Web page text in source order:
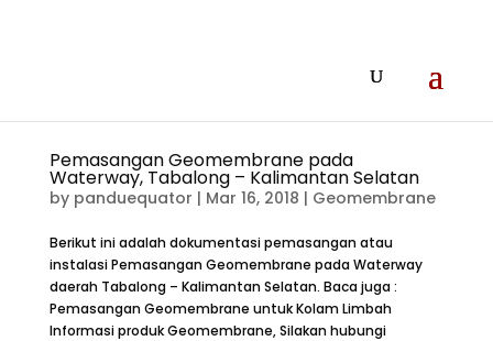
Pemasangan Geomembrane pada
Waterway, Tabalong – Kalimantan Selatan
by panduequator | Mar 16, 2018 | Geomembrane
Berikut ini adalah dokumentasi pemasangan atau
instalasi Pemasangan Geomembrane pada Waterway
daerah Tabalong – Kalimantan Selatan. Baca juga :
Pemasangan Geomembrane untuk Kolam Limbah
Informasi produk Geomembrane, Silakan hubungi